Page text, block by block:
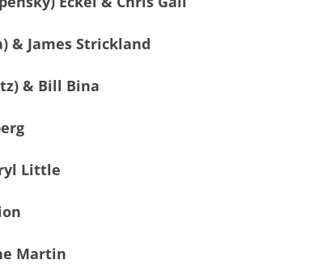
& James Strickland
& Bill Bina
Little
Martin